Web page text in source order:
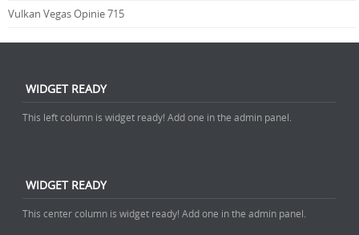
Vulkan Vegas Opinie 715
WIDGET READY
This left column is widget ready! Add one in the admin panel.
WIDGET READY
This center column is widget ready! Add one in the admin panel.